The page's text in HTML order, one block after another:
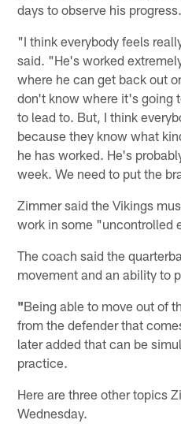
days to observe his progress.
"I think everybody feels
said. "He's worked
where he can get back out
don't know where it's going
to lead to. But, I think
because they know what
he has worked. He's
week. We need to put the
Zimmer said the Vikings
work in some "uncontrolled
The coach said the
movement and an ability to
"Being able to move out of
from the defender that
later added that can be
practice.
Here are three other topics
Wednesday.